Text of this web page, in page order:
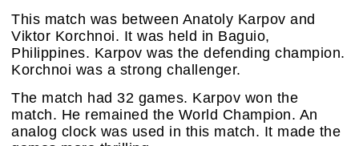
This match was between Anatoly Karpov and
Viktor Korchnoi. It was held in Baguio,
Philippines. Karpov was the defending champion.
Korchnoi was a strong challenger.
The match had 32 games. Karpov won the
match. He remained the World Champion. An
analog clock was used in this match. It made the